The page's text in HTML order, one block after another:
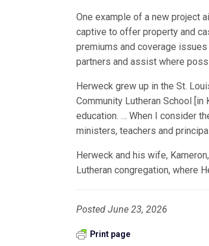
One example of a new project
captive to offer property and
premiums and coverage
partners and assist where
Herweck grew up in the St.
Community Lutheran School
education. … When I consider
ministers, teachers and
Herweck and his wife,
Lutheran congregation, where
Posted June 23, 2026
Print page